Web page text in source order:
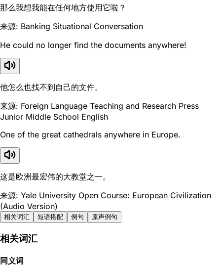
那么我想我能在任何地方使用它啦？
来源: Banking Situational Conversation
He could no longer find the documents anywhere!
他怎么也找不到自己的文件。
来源: Foreign Language Teaching and Research Press
Junior Middle School English
One of the great cathedrals anywhere in Europe.
这是欧洲最宏伟的大教堂之一。
来源: Yale University Open Course: European Civilization
(Audio Version)
相关词汇 短语搭配 例句 原声例句
相关词汇
同义词